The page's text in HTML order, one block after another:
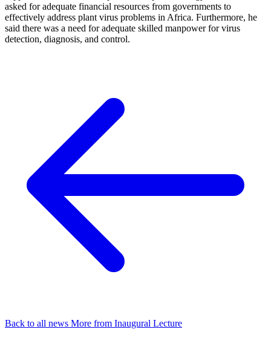
asked for adequate financial resources from governments to
effectively address plant virus problems in Africa. Furthermore, he
said there was a need for adequate skilled manpower for virus
detection, diagnosis, and control.
Back to all news More from Inaugural Lecture